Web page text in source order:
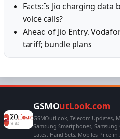
Facts:Is Jio charging data
voice calls?
Ahead of Jio Entry,
tariff; bundle plans
GSMOutLook.com
GSMOutLook, Telecom Updates,
Samsung Smartphones, Samsung
Latest Hand Sets, Mobiles Price